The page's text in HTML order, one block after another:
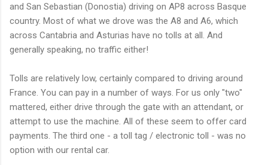
and San Sebastian (Donostia) driving on AP8 across Basque
country. Most of what we drove was the A8 and A6, which
across Cantabria and Asturias have no tolls at all. And
generally speaking, no traffic either!
Tolls are relatively low, certainly compared to driving around
France. You can pay in a number of ways. For us only "two"
mattered, either drive through the gate with an attendant, or
attempt to use the machine. All of these seem to offer card
payments. The third one - a toll tag / electronic toll - was no
option with our rental car.